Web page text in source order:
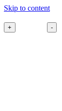
Skip to content
+ -